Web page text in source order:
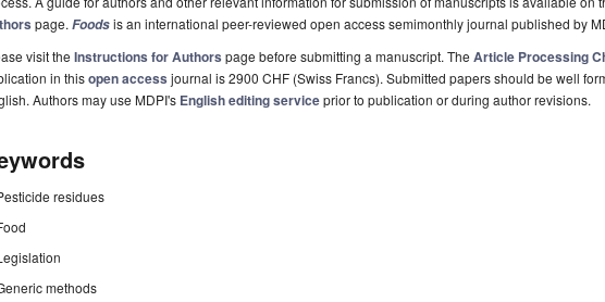
page. Foodsis an international peer-reviewed open access semimonthly journal published by
visit the Instructions for Authors page before submitting a manuscript. The Article Processing
in thisopen access journal is 2900 CHF (Swiss Francs). Submitted papers should be well
Authors may use MDPI's English editing serviceprior to publication or during author revisions.
residues
methods